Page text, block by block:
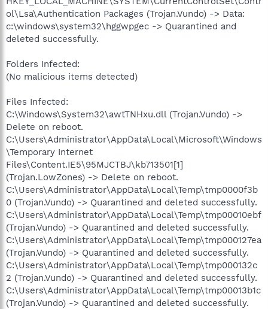
ol\Lsa\Authentication Packages (Trojan.Vundo) -> Data:
c:\windows\system32\hggwpgec -> Quarantined and
deleted successfully.
Folders Infected:
(No malicious items detected)
Files Infected:
C:\Windows\System32\awtTNHxu.dll (Trojan.Vundo) ->
Delete on reboot.
C:\Users\Administrator\AppData\Local\Microsoft\Windows
\Temporary Internet
Files\Content.IE5\95MJCTBJ\kb713501[1]
(Trojan.LowZones) -> Delete on reboot.
C:\Users\Administrator\AppData\Local\Temp\tmp0000f3b
0 (Trojan.Vundo) -> Quarantined and deleted successfully.
C:\Users\Administrator\AppData\Local\Temp\tmp00010ebf
(Trojan.Vundo) -> Quarantined and deleted successfully.
C:\Users\Administrator\AppData\Local\Temp\tmp000127ea
(Trojan.Vundo) -> Quarantined and deleted successfully.
C:\Users\Administrator\AppData\Local\Temp\tmp000132c
2 (Trojan.Vundo) -> Quarantined and deleted successfully.
C:\Users\Administrator\AppData\Local\Temp\tmp00013b1c
(Trojan.Vundo) -> Quarantined and deleted successfully.